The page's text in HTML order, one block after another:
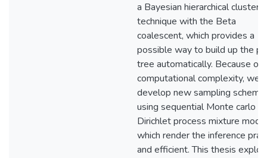
a Bayesian hierarchical
technique with the Beta
coalescent, which provides a
possible way to build up the
tree automatically. Because of
computational complexity, we
develop new sampling
using sequential Monte carlo
Dirichlet process mixture
which render the inference
and efficient. This thesis